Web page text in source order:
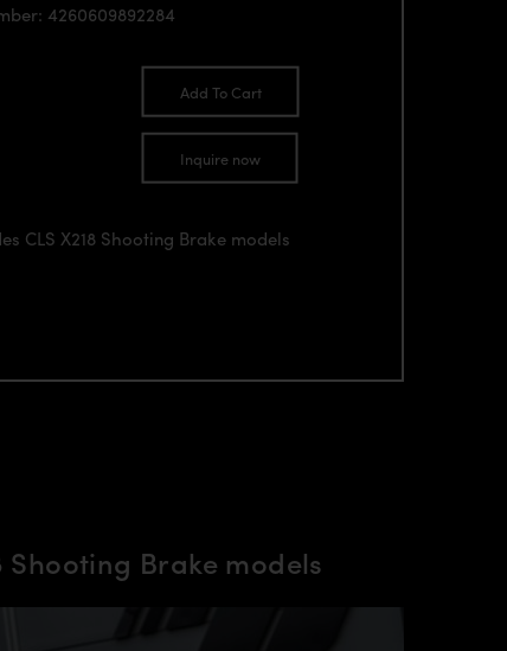
4260609892284
Add To Cart
Inquire now
CLS X218 Shooting Brake models
Brake models